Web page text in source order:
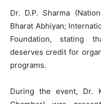
Dr. D.P. Sharma
Bharat Abhiyan;
Foundation, stating
deserves credit for
programs.
During the event, Dr.